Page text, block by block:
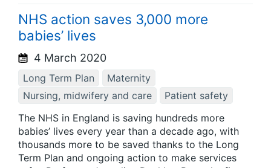
NHS action saves 3,000 more
babies’ lives
4 March 2020
Long Term Plan
Maternity
Nursing, midwifery and care
Patient safety
The NHS in England is saving hundreds more
babies’ lives every year than a decade ago, with
thousands more to be saved thanks to the Long
Term Plan and ongoing action to make services